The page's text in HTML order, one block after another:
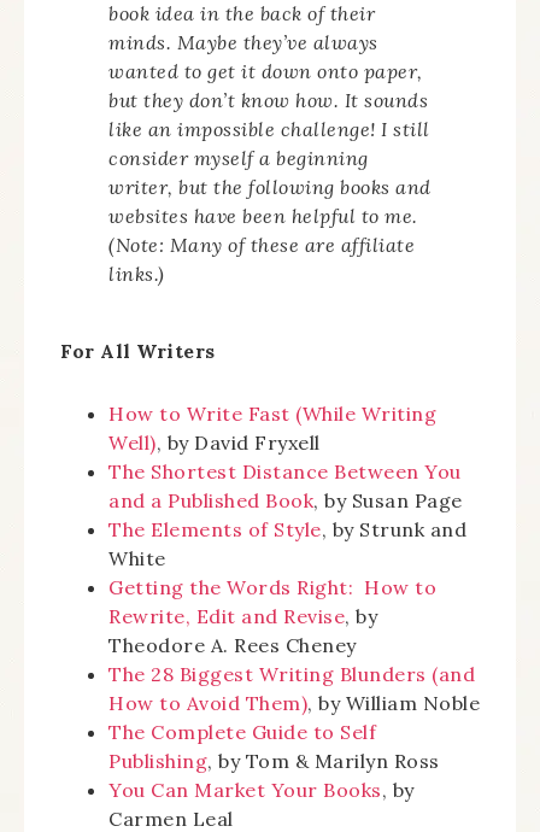
book idea in the back of their
minds. Maybe they’ve always
wanted to get it down onto paper,
but they don’t know how. It sounds
like an impossible challenge! I still
consider myself a beginning
writer, but the following books and
websites have been helpful to me.
(Note: Many of these are affiliate
links.)
For All Writers
How to Write Fast (While Writing
Well), by David Fryxell
The Shortest Distance Between You
and a Published Book, by Susan Page
The Elements of Style, by Strunk and
White
Getting the Words Right: How to
Rewrite, Edit and Revise, by
Theodore A. Rees Cheney
The 28 Biggest Writing Blunders (and
How to Avoid Them), by William Noble
The Complete Guide to Self
Publishing, by Tom & Marilyn Ross
You Can Market Your Books, by
Carmen Leal